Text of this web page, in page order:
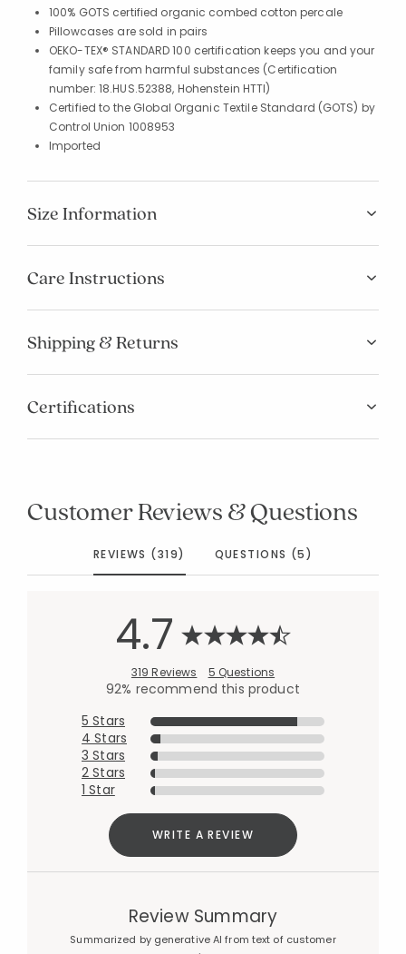
100% GOTS certified organic combed cotton percale
Pillowcases are sold in pairs
OEKO-TEX® STANDARD 100 certification keeps you and your
family safe from harmful substances (Certification
number: 18.HUS.52388, Hohenstein HTTI)
Certified to the Global Organic Textile Standard (GOTS) by
Control Union 1008953
Imported
Size Information
Care Instructions
Shipping & Returns
Certifications
Customer Reviews & Questions
REVIEWS (319) QUESTIONS (5)
4.7
319 Reviews 5 Questions
92% recommend this product
5 Stars
4 Stars
3 Stars
2 Stars
1 Star
WRITE A REVIEW
Review Summary
Summarized by generative AI from text of customer